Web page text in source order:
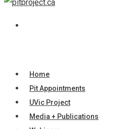
Home
Pit Appointments
UVic Project
Media + Publications